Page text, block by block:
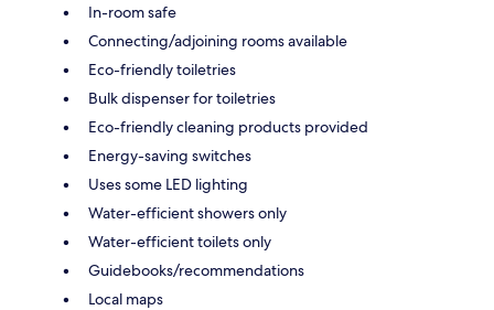
In-room safe
Connecting/adjoining rooms available
Eco-friendly toiletries
Bulk dispenser for toiletries
Eco-friendly cleaning products provided
Energy-saving switches
Uses some LED lighting
Water-efficient showers only
Water-efficient toilets only
Guidebooks/recommendations
Local maps